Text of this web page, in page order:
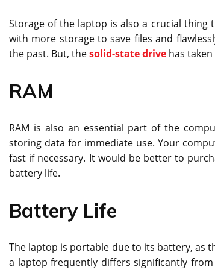
Storage of the laptop is also a crucial
with more storage to save files and
the past. But, thesolid-state drive has
RAM
RAM is also an essential part of the
storing data for immediate use. Your
fast if necessary. It would be better to
battery life.
Battery Life
The laptop is portable due to its battery, as
a laptop frequently differs significantly